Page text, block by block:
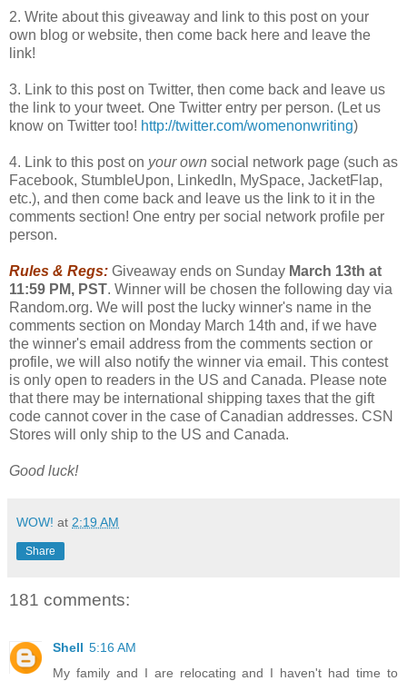
2. Write about this giveaway and link to this post on your
own blog or website, then come back here and leave the
link!
3. Link to this post on Twitter, then come back and leave us
the link to your tweet. One Twitter entry per person. (Let us
know on Twitter too! http://twitter.com/womenonwriting)
4. Link to this post on your own social network page (such as
Facebook, StumbleUpon, LinkedIn, MySpace, JacketFlap,
etc.), and then come back and leave us the link to it in the
comments section! One entry per social network profile per
person.
Rules & Regs: Giveaway ends on Sunday March 13th at
11:59 PM, PST. Winner will be chosen the following day via
Random.org. We will post the lucky winner's name in the
comments section on Monday March 14th and, if we have
the winner's email address from the comments section or
profile, we will also notify the winner via email. This contest
is only open to readers in the US and Canada. Please note
that there may be international shipping taxes that the gift
code cannot cover in the case of Canadian addresses. CSN
Stores will only ship to the US and Canada.
Good luck!
WOW! at 2:19 AM
Share
181 comments:
Shell 5:16 AM
My family and I are relocating and I haven't had time to